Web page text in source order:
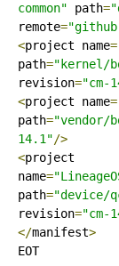
common" path=
remote=
<project name=
path="kernel/
revision="cm-
<project name=
path="vendor/
14.1"/>
<project
name=
path="device/
revision="cm-
</manifest>
EOT